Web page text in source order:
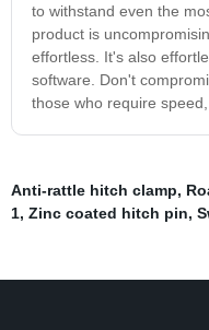
to withstand even the
product is
effortless. It's also
software. Don't
those who require
Anti-rattle hitch clamp,
1, Zinc coated hitch pin,